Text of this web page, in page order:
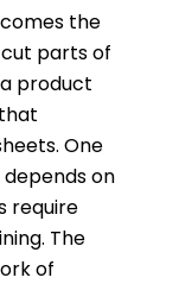
the
parts of
product
One
on
require
The
of